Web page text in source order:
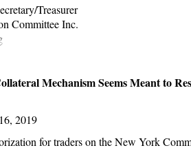
Treasurer
Committee Inc.
Mechanism Seems Meant to
2019
for traders on the New York